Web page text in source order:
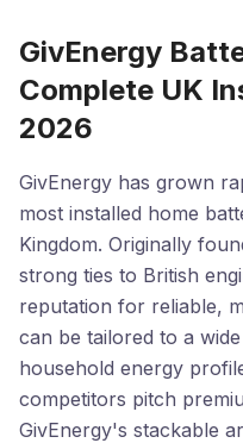
GivEnergy
Complete UK
2026
GivEnergy has grown
most installed home
Kingdom. Originally
strong ties to British
reputation for reliable,
can be tailored to a
household energy
competitors pitch
GivEnergy's stackable